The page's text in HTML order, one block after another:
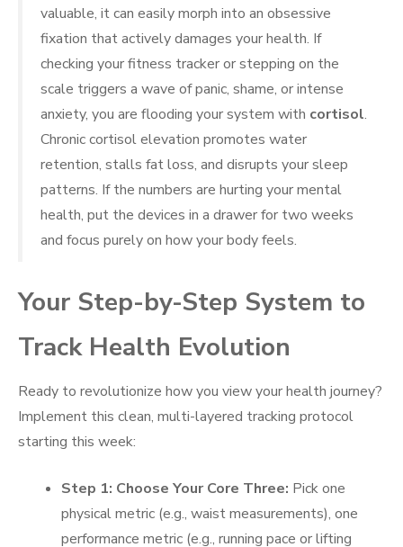
valuable, it can easily morph into an obsessive
fixation that actively damages your health. If
checking your fitness tracker or stepping on the
scale triggers a wave of panic, shame, or intense
anxiety, you are flooding your system with cortisol.
Chronic cortisol elevation promotes water
retention, stalls fat loss, and disrupts your sleep
patterns. If the numbers are hurting your mental
health, put the devices in a drawer for two weeks
and focus purely on how your body feels.
Your Step-by-Step System to
Track Health Evolution
Ready to revolutionize how you view your health journey?
Implement this clean, multi-layered tracking protocol
starting this week:
Step 1: Choose Your Core Three: Pick one
physical metric (e.g., waist measurements), one
performance metric (e.g., running pace or lifting